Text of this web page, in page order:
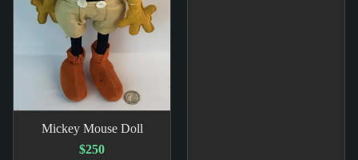
Mickey Mouse Doll
$250